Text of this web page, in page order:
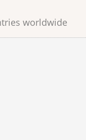
worldwide